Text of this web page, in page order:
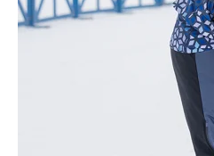
Impact Report
Leadership